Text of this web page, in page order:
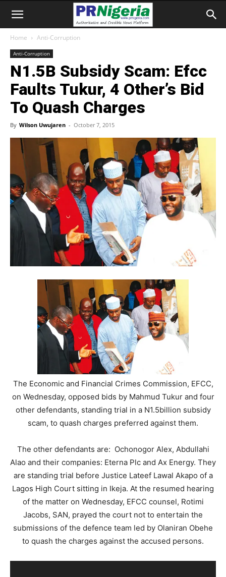
Home Anti-Corruption
Anti-Corruption
N1.5B Subsidy Scam: Efcc
Faults Tukur, 4 Other’s Bid
To Quash Charges
By Wilson Uwujaren - October 7, 2015
The Economic and Financial Crimes Commission, EFCC,
on Wednesday, opposed bids by Mahmud Tukur and four
other defendants, standing trial in a N1.5billion subsidy
scam, to quash charges preferred against them.
The other defendants are: Ochonogor Alex, Abdullahi
Alao and their companies: Eterna Plc and Ax Energy. They
are standing trial before Justice Lateef Lawal Akapo of a
Lagos High Court sitting in Ikeja. At the resumed hearing
of the matter on Wednesday, EFCC counsel, Rotimi
Jacobs, SAN, prayed the court not to entertain the
submissions of the defence team led by Olaniran Obehe
to quash the charges against the accused persons.